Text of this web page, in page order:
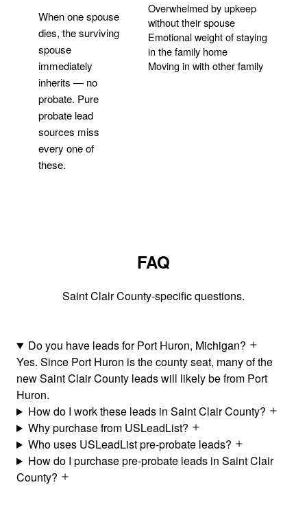
When one spouse
dies, the surviving
spouse
immediately
inherits — no
probate. Pure
probate lead
sources miss
every one of
these.
Overwhelmed by upkeep
without their spouse
Emotional weight of staying
in the family home
Moving in with other family
FAQ
Saint Clair County-specific questions.
Do you have leads for Port Huron, Michigan?
Yes. Since Port Huron is the county seat, many of the
new Saint Clair County leads will likely be from Port
Huron.
How do I work these leads in Saint Clair County?
Why purchase from USLeadList?
Who uses USLeadList pre-probate leads?
How do I purchase pre-probate leads in Saint Clair
County?